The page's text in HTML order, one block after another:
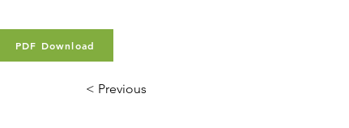
PDF Download
< Previous